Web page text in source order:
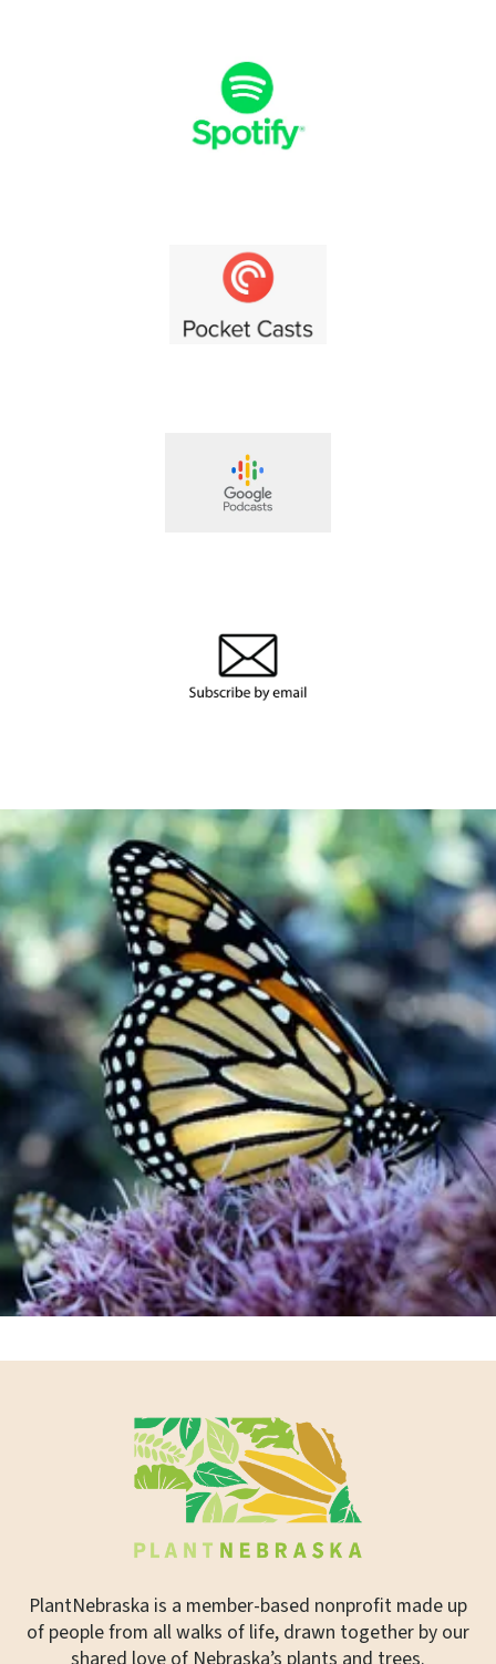
Become aMember
Support our work and be a part of
something bigger.
Join or Renew Now
PlantNebraska is a member-based nonprofit made up
of people from all walks of life, drawn together by our